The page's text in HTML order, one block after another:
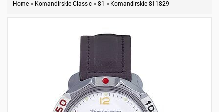
Home » Komandirskie Classic » 81 » Komandirskie 811829